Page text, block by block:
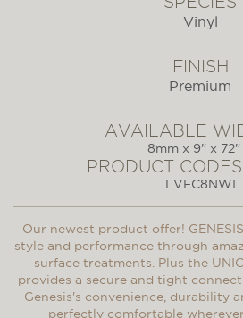
Vinyl
FINISH
Premium
AVAILABLE
8mm x 9" x 72"
PRODUCT
LVFC8NWI
Our newest product offer!
style and performance through
surface treatments. Plus the
provides a secure and tight
Genesis's convenience, durability
perfectly comfortable